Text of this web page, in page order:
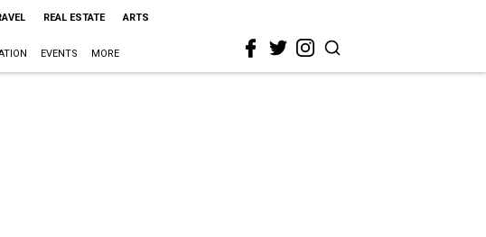
REAL ESTATE ARTS
EVENTS MORE